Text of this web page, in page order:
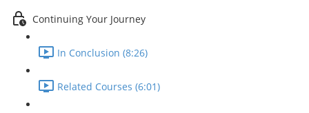
Continuing Your Journey
In Conclusion (8:26)
Related Courses (6:01)